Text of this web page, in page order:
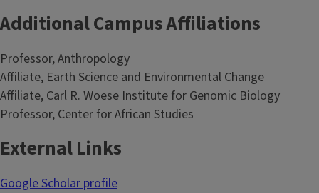
Additional Campus Affiliations
Professor, Anthropology
Affiliate, Earth Science and Environmental Change
Affiliate, Carl R. Woese Institute for Genomic Biology
Professor, Center for African Studies
External Links
Google Scholar profile